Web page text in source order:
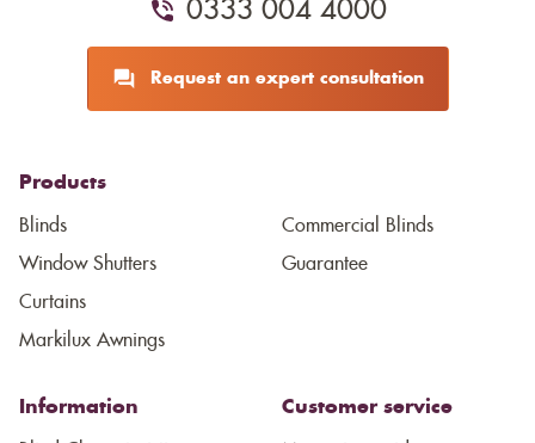
0333 004 4000
Request an expert consultation
Products
Blinds
Window Shutters
Curtains
Markilux Awnings
Commercial Blinds
Guarantee
Information Customer service